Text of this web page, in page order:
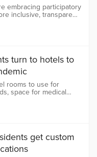
embracing participatory
inclusive, transparent,
turn to hotels to
rooms to use for
space for medical
get custom